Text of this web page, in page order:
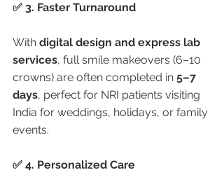
✅ 3. Faster Turnaround
With digital design and express lab
services, full smile makeovers (6–10
crowns) are often completed in 5–7
days, perfect for NRI patients visiting
India for weddings, holidays, or family
events.
✅ 4. Personalized Care